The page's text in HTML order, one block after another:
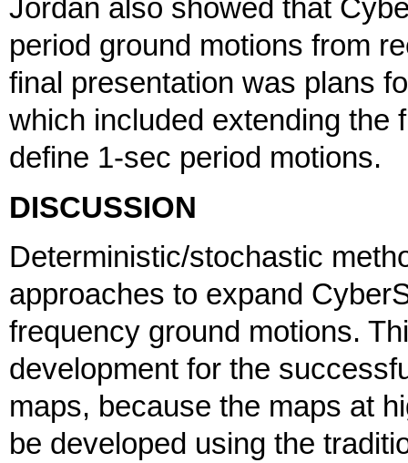
Jordan also showed that
period ground motions from
final presentation was plans
which included extending the
define 1-sec period motions.
DISCUSSION
Deterministic/stochastic
approaches to expand
frequency ground motions.
development for the
maps, because the maps at
be developed using the